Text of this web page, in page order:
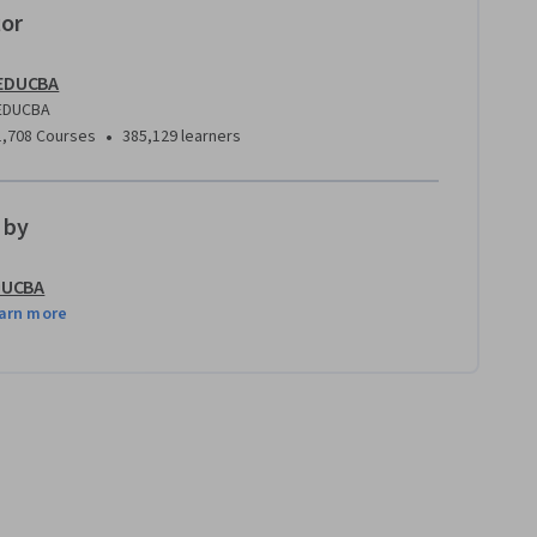
Courses • 385,129 learners
by
more